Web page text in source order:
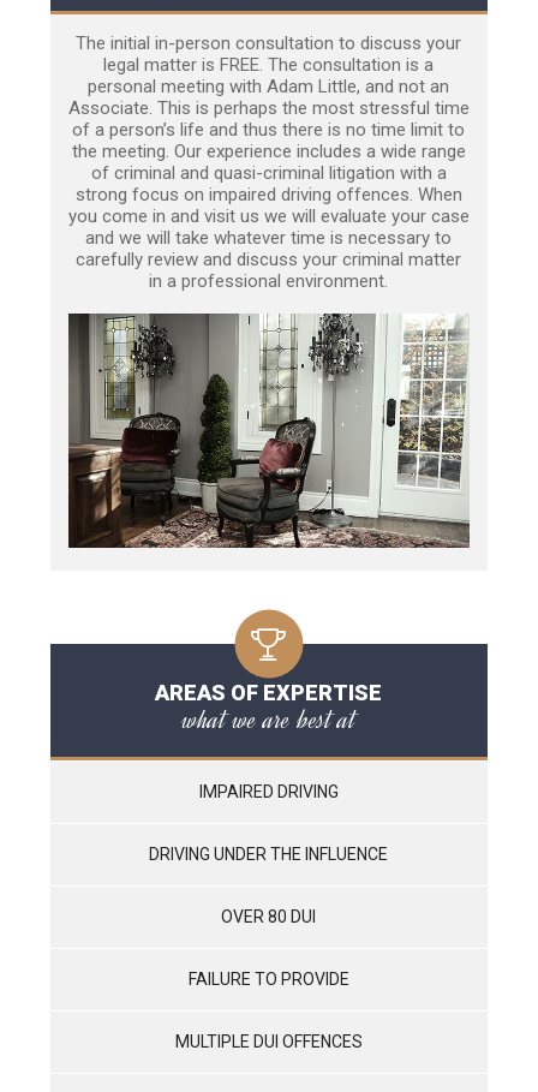
The initial in-person consultation to discuss your
legal matter is FREE. The consultation is a
personal meeting with Adam Little, and not an
Associate. This is perhaps the most stressful time
of a person’s life and thus there is no time limit to
the meeting. Our experience includes a wide range
of criminal and quasi-criminal litigation with a
strong focus on impaired driving offences. When
you come in and visit us we will evaluate your case
and we will take whatever time is necessary to
carefully review and discuss your criminal matter
in a professional environment.
AREAS OF EXPERTISE
what we are best at
IMPAIRED DRIVING
DRIVING UNDER THE INFLUENCE
OVER 80 DUI
FAILURE TO PROVIDE
MULTIPLE DUI OFFENCES